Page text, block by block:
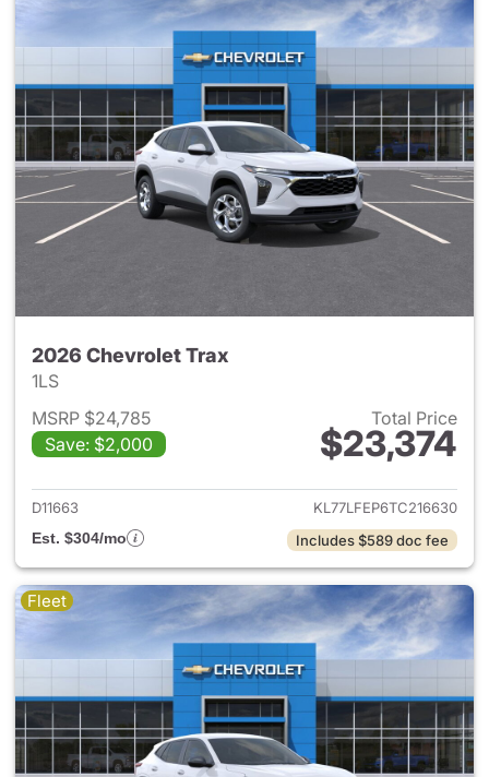
2026 Chevrolet Trax
1LS
MSRP $24,785
Save: $2,000
Total Price
$23,374
View details for 2026
D11663
KL77LFEP6TC216630
Est. $304/mo
Includes $589 doc fee
Fleet